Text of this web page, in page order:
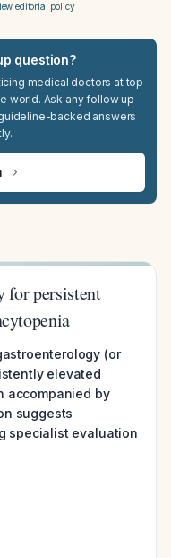
editorial policy
question?
medical doctors at top
world. Ask any follow up
backed answers
for persistent
(or
elevated
accompanied by
suggests
specialist evaluation